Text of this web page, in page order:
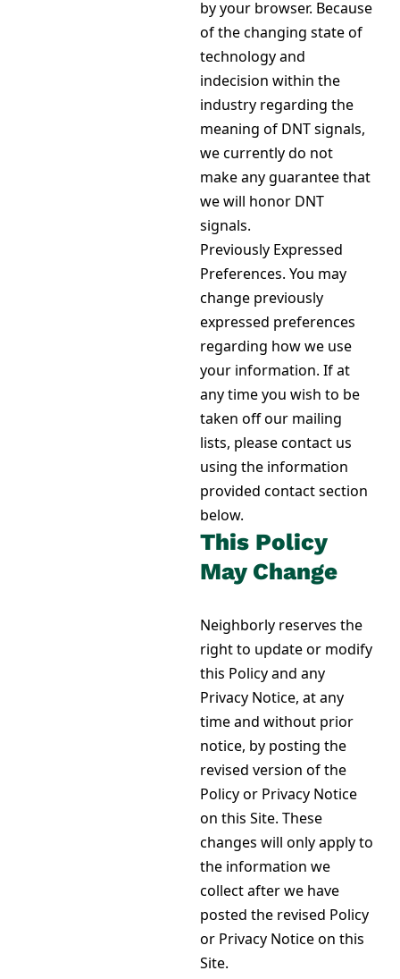
by your browser. Because
of the changing state of
technology and
indecision within the
industry regarding the
meaning of DNT signals,
we currently do not
make any guarantee that
we will honor DNT
signals.
Previously Expressed
Preferences. You may
change previously
expressed preferences
regarding how we use
your information. If at
any time you wish to be
taken off our mailing
lists, please contact us
using the information
provided contact section
below.
This Policy
May Change
Neighborly reserves the
right to update or modify
this Policy and any
Privacy Notice, at any
time and without prior
notice, by posting the
revised version of the
Policy or Privacy Notice
on this Site. These
changes will only apply to
the information we
collect after we have
posted the revised Policy
or Privacy Notice on this
Site.